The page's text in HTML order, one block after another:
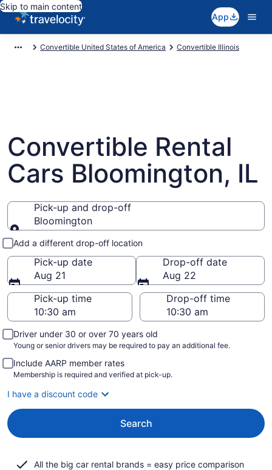
Skip to main content
App
Convertible United States of America Convertible Illinois
Convertible Rental
Cars Bloomington, IL
Pick-up and drop-off
Bloomington
Pick-up and drop-off
Add a different drop-off location
Pick-up date
Aug 21
Drop-off date
Aug 22
Pick-up time
Drop-off time
Driver under 30 or over 70 years old
Young or senior drivers may be required to pay an additional fee.
Include AARP member rates
Membership is required and verified at pick-up.
I have a discount code
Search
All the big car rental brands = easy price comparison